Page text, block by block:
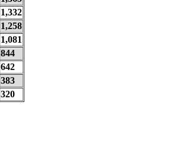
1,332
1,258
1,081
844
642
383
320